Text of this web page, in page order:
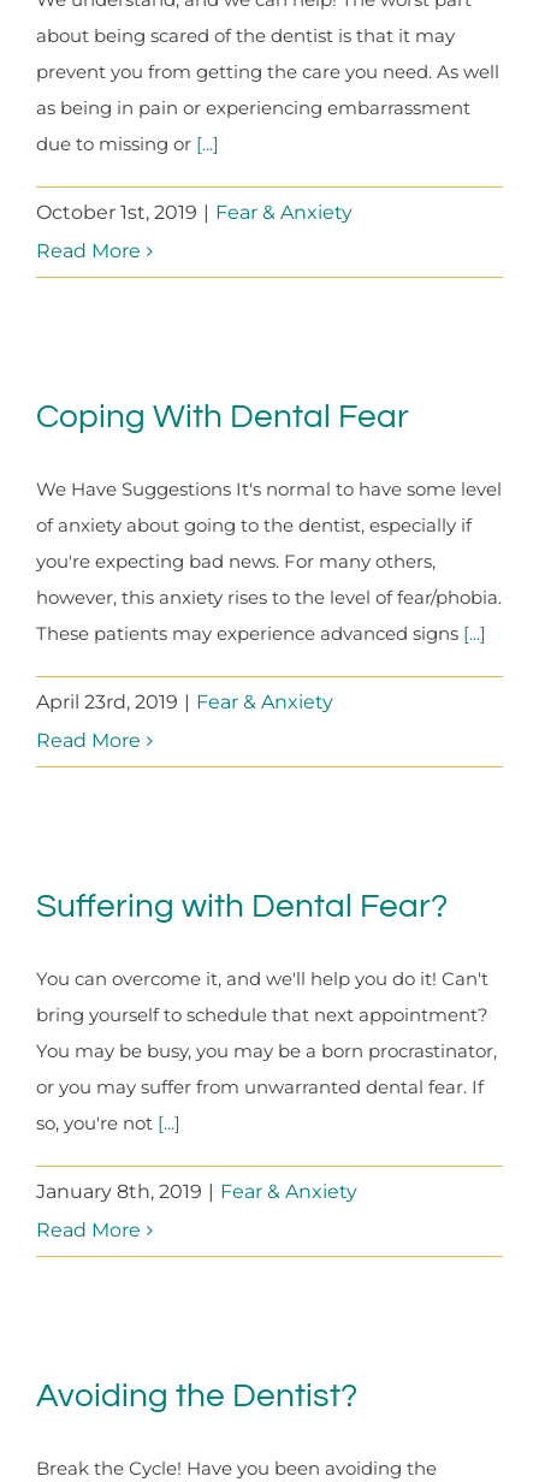
about being scared of the dentist is that it may
prevent you from getting the care you need. As well
as being in pain or experiencing embarrassment
due to missing or [...]
October 1st, 2019
Fear & Anxiety
Read More
Coping With Dental Fear
We Have Suggestions It's normal to have some level
of anxiety about going to the dentist, especially if
you're expecting bad news. For many others,
however, this anxiety rises to the level of fear/phobia.
These patients may experience advanced signs [...]
April 23rd, 2019
Fear & Anxiety
Read More
Suffering with Dental Fear?
You can overcome it, and we'll help you do it! Can't
bring yourself to schedule that next appointment?
You may be busy, you may be a born procrastinator,
or you may suffer from unwarranted dental fear. If
so, you're not [...]
January 8th, 2019
Fear & Anxiety
Read More
Avoiding the Dentist?
Break the Cycle! Have you been avoiding the